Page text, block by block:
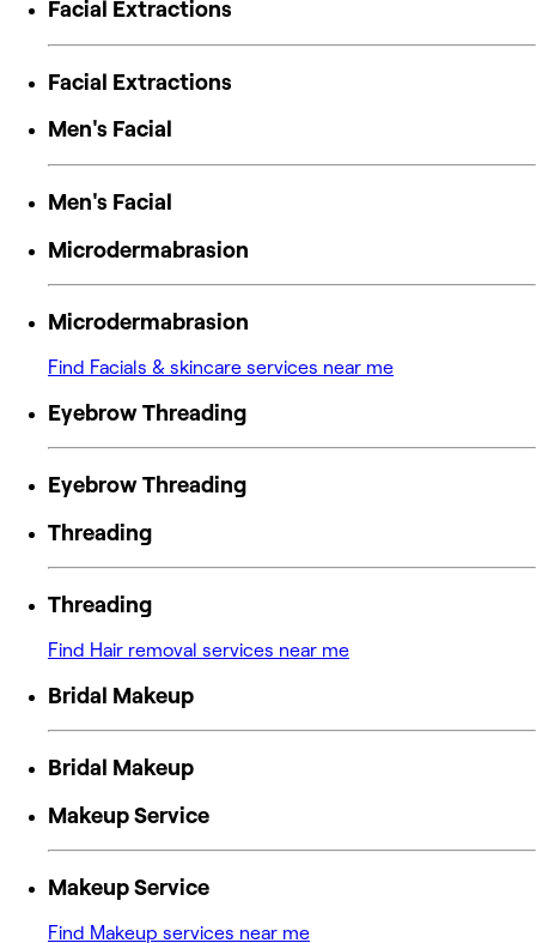
Facial Extractions
Facial Extractions
Men's Facial
Men's Facial
Microdermabrasion
Microdermabrasion
Find Facials & skincare services near me
Eyebrow Threading
Eyebrow Threading
Threading
Threading
Find Hair removal services near me
Bridal Makeup
Bridal Makeup
Makeup Service
Makeup Service
Find Makeup services near me